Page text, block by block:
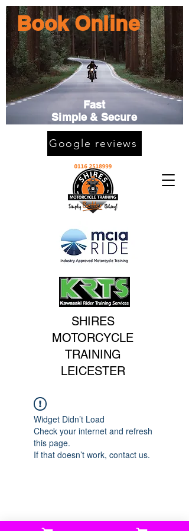
SHIRES
MOTORCYCLE
TRAINING
LEICESTER
Book Online
Fast
Simple & Secure
Google reviews
Widget Didn’t Load
Check your internet and refresh
this page.
If that doesn’t work, contact us.